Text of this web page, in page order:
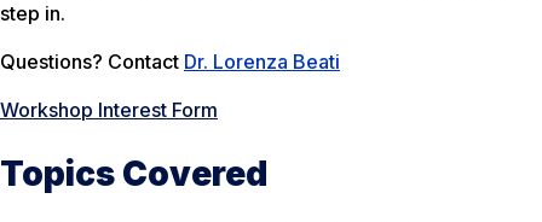
step in.
Questions? Contact Dr. Lorenza Beati
Workshop Interest Form
Topics Covered